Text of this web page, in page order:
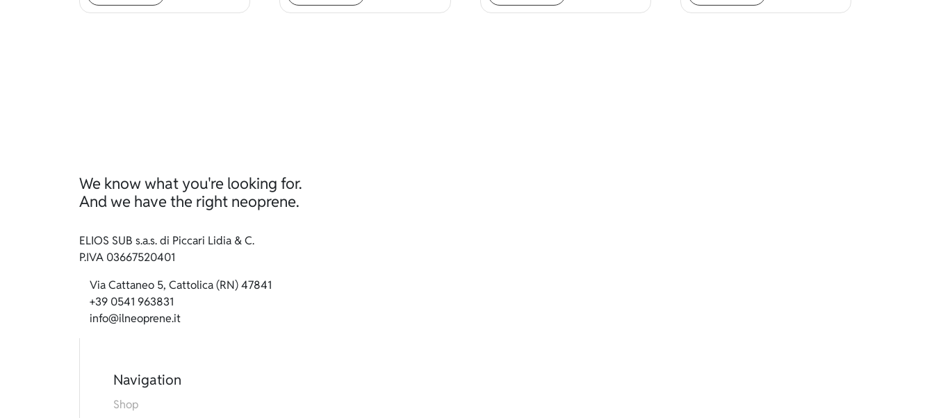
We know what you're looking for.
And we have the right neoprene.
ELIOS SUB s.a.s. di Piccari Lidia & C.
P.IVA 03667520401
Via Cattaneo 5, Cattolica (RN) 47841
+39 0541 963831
info@ilneoprene.it
Navigation
Shop